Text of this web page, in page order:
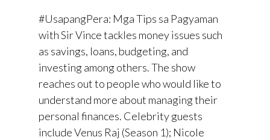
#UsapangPera: Mga Tips sa Pagyaman
with Sir Vince tackles money issues such
as savings, loans, budgeting, and
investing among others. The show
reaches out to people who would like to
understand more about managing their
personal finances. Celebrity guests
include Venus Raj (Season 1); Nicole